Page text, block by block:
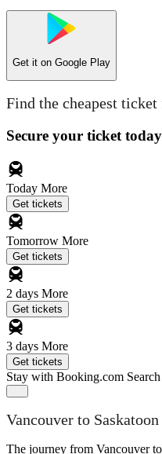
Get it on Google Play
Find the cheapest
Secure your ticket
Today More
Get tickets
Tomorrow More
Get tickets
2 days More
Get tickets
3 days More
Get tickets
Stay with Booking.com
Vancouver to
The journey from Vancouver